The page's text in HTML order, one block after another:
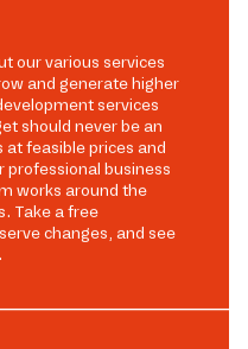
our various services
and generate higher
services
should never be an
at feasible prices and
professional business
works around the
Take a free
changes, and see